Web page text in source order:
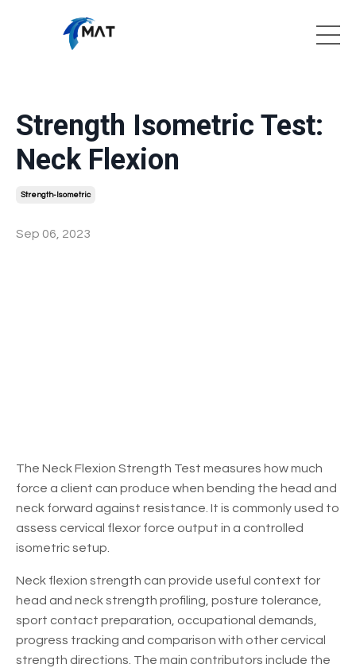
Strength Isometric Test:
Neck Flexion
Strength-Isometric
Sep 06, 2023
The Neck Flexion Strength Test measures how much
force a client can produce when bending the head and
neck forward against resistance. It is commonly used to
assess cervical flexor force output in a controlled
isometric setup.
Neck flexion strength can provide useful context for
head and neck strength profiling, posture tolerance,
sport contact preparation, occupational demands,
progress tracking and comparison with other cervical
strength directions. The main contributors include the